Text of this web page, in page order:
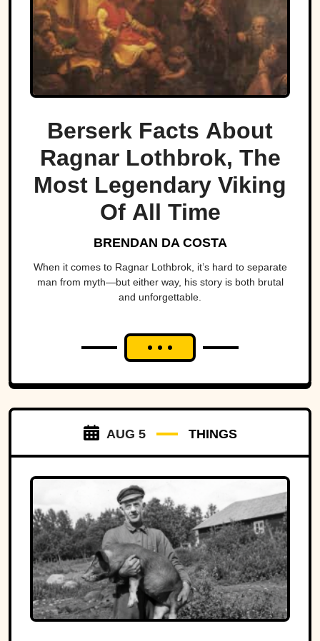
Berserk Facts About
Ragnar Lothbrok, The
Most Legendary Viking
Of All Time
BRENDAN DA COSTA
When it comes to Ragnar Lothbrok, it’s hard to separate
man from myth—but either way, his story is both brutal
and unforgettable.
AUG 5 THINGS